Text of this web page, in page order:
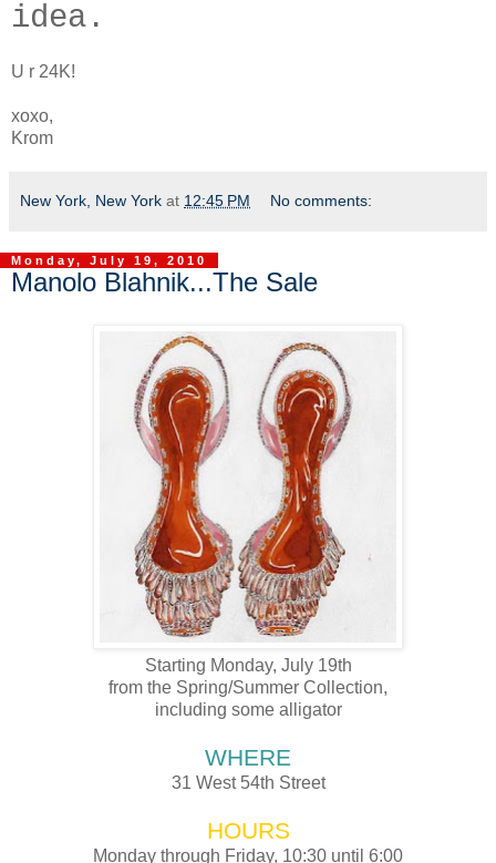
idea.
U r 24K!
xoxo,
Krom
New York, New York at 12:45 PM No comments:
Monday, July 19, 2010
Manolo Blahnik...The Sale
Starting Monday, July 19th
from the Spring/Summer Collection,
including some alligator
WHERE
31 West 54th Street
HOURS
Monday through Friday, 10:30 until 6:00